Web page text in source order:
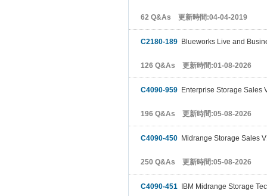
62 Q&As 更新時間:04-04-2019
C2180-189 Blueworks Live and
126 Q&As 更新時間:01-08-2026
C4090-959 Enterprise Storage Sales
196 Q&As 更新時間:05-08-2026
C4090-450 Midrange Storage Sales
250 Q&As 更新時間:05-08-2026
C4090-451 IBM Midrange Storage